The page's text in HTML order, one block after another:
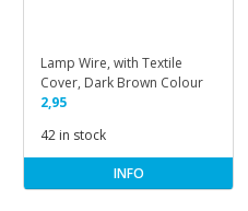
Lamp Wire, with Textile
Cover, Dark Brown Colour
2,95
42 in stock
INFO